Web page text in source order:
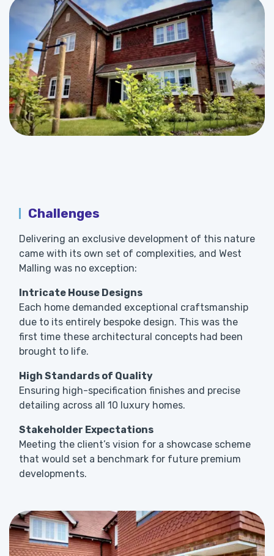
Challenges
Delivering an exclusive development of this nature
came with its own set of complexities, and West
Malling was no exception:
Intricate House Designs
Each home demanded exceptional craftsmanship
due to its entirely bespoke design. This was the
first time these architectural concepts had been
brought to life.
High Standards of Quality
Ensuring high-specification finishes and precise
detailing across all 10 luxury homes.
Stakeholder Expectations
Meeting the client’s vision for a showcase scheme
that would set a benchmark for future premium
developments.